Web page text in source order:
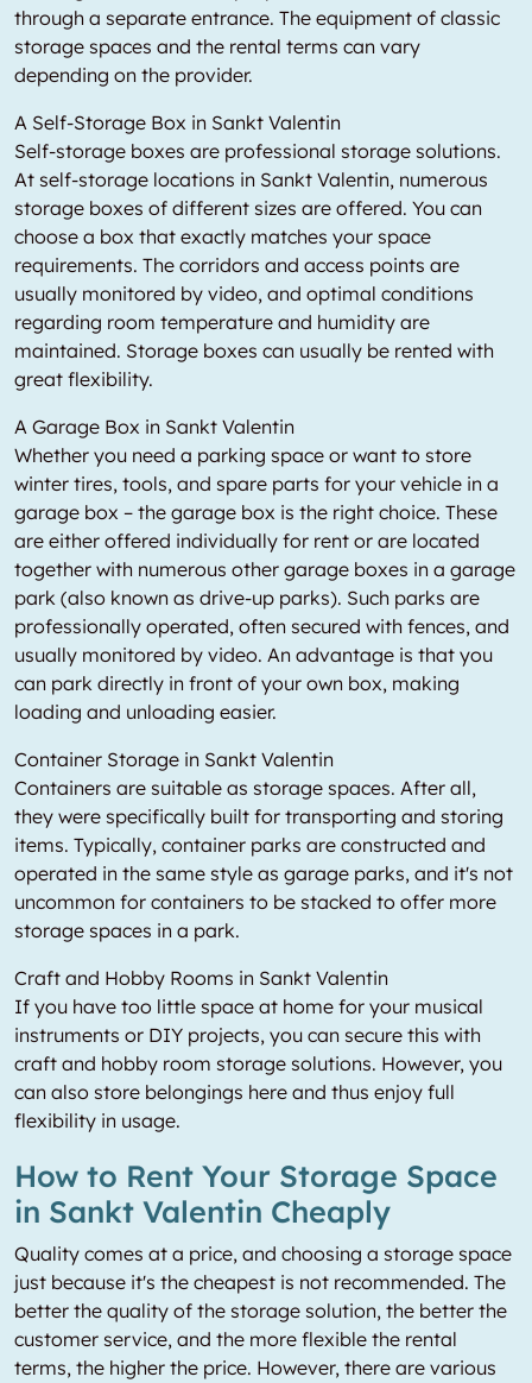
through a separate entrance. The equipment of classic
storage spaces and the rental terms can vary
depending on the provider.
A Self-Storage Box in Sankt Valentin
Self-storage boxes are professional storage solutions.
At self-storage locations in Sankt Valentin, numerous
storage boxes of different sizes are offered. You can
choose a box that exactly matches your space
requirements. The corridors and access points are
usually monitored by video, and optimal conditions
regarding room temperature and humidity are
maintained. Storage boxes can usually be rented with
great flexibility.
A Garage Box in Sankt Valentin
Whether you need a parking space or want to store
winter tires, tools, and spare parts for your vehicle in a
garage box – the garage box is the right choice. These
are either offered individually for rent or are located
together with numerous other garage boxes in a garage
park (also known as drive-up parks). Such parks are
professionally operated, often secured with fences, and
usually monitored by video. An advantage is that you
can park directly in front of your own box, making
loading and unloading easier.
Container Storage in Sankt Valentin
Containers are suitable as storage spaces. After all,
they were specifically built for transporting and storing
items. Typically, container parks are constructed and
operated in the same style as garage parks, and it's not
uncommon for containers to be stacked to offer more
storage spaces in a park.
Craft and Hobby Rooms in Sankt Valentin
If you have too little space at home for your musical
instruments or DIY projects, you can secure this with
craft and hobby room storage solutions. However, you
can also store belongings here and thus enjoy full
flexibility in usage.
How to Rent Your Storage Space
in Sankt Valentin Cheaply
Quality comes at a price, and choosing a storage space
just because it's the cheapest is not recommended. The
better the quality of the storage solution, the better the
customer service, and the more flexible the rental
terms, the higher the price. However, there are various